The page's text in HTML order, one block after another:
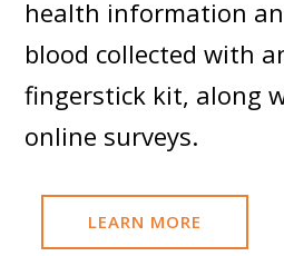
health information
blood collected with
fingerstick kit, along
online surveys.
LEARN MORE